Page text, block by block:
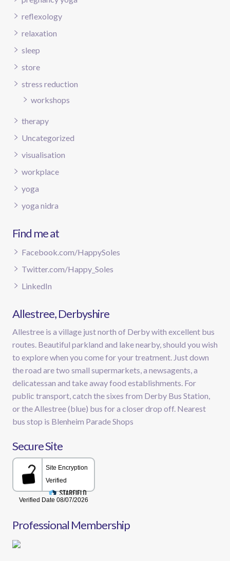
reflexology
relaxation
sleep
store
stress reduction
workshops
therapy
Uncategorized
visualisation
workplace
yoga
yoga nidra
Find me at
Facebook.com/HappySoles
Twitter.com/Happy_Soles
LinkedIn
Allestree, Derbyshire
Allestree is a village just north of Derby with excellent bus
routes. Beautiful parkland and lake nearby, should you wish
to explore when you come for your treatment. Just down
the road are two small supermarkets, a newsagents, a
delicatessan and take away food establishments. For
public transport, catch the sixes from Derby Bus Station,
or the Allestree (blue) bus for a closer drop off. Nearest
bus stop is Blenheim Parade Shops
Secure Site
Professional Membership